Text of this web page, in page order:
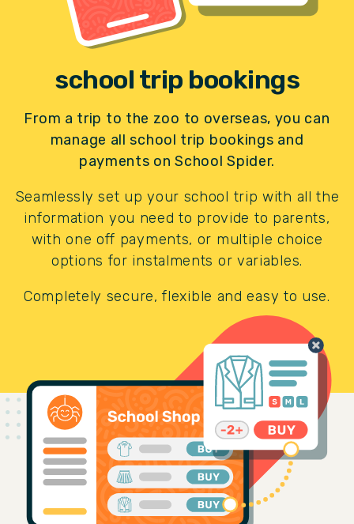
school trip bookings
From a trip to the zoo to overseas, you can
manage all school trip bookings and
payments on School Spider.
Seamlessly set up your school trip with all the
information you need to provide to parents,
with one off payments, or multiple choice
options for instalments or variables.
Completely secure, flexible and easy to use.